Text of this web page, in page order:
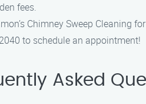
fees.
Chimney Sweep Cleaning
to schedule an appointment!
Asked